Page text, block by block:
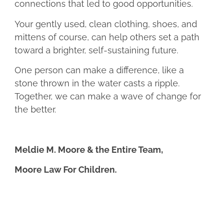
connections that led to good opportunities.
Your gently used, clean clothing, shoes, and
mittens of course, can help others set a path
toward a brighter, self-sustaining future.
One person can make a difference, like a
stone thrown in the water casts a ripple.
Together, we can make a wave of change for
the better.
Meldie M. Moore & the Entire Team,
Moore Law For Children.